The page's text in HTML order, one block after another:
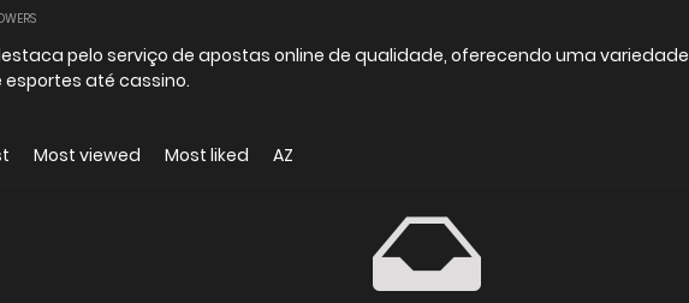
pelo serviço de apostas online de qualidade, oferecendo uma variedade
até cassino.
Most viewed Most liked AZ